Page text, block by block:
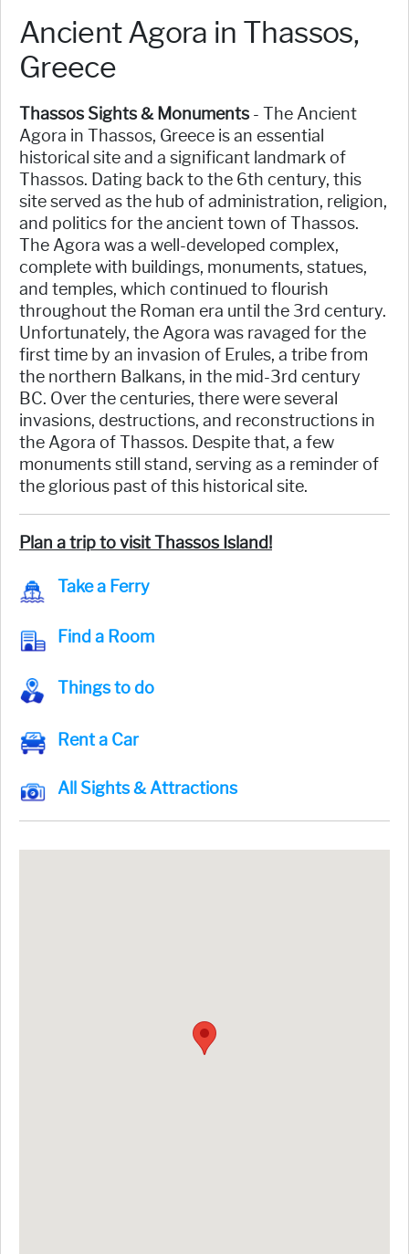
Ancient Agora in Thassos,
Greece
Thassos Sights & Monuments - The Ancient
Agora in Thassos, Greece is an essential
historical site and a significant landmark of
Thassos. Dating back to the 6th century, this
site served as the hub of administration, religion,
and politics for the ancient town of Thassos.
The Agora was a well-developed complex,
complete with buildings, monuments, statues,
and temples, which continued to flourish
throughout the Roman era until the 3rd century.
Unfortunately, the Agora was ravaged for the
first time by an invasion of Erules, a tribe from
the northern Balkans, in the mid-3rd century
BC. Over the centuries, there were several
invasions, destructions, and reconstructions in
the Agora of Thassos. Despite that, a few
monuments still stand, serving as a reminder of
the glorious past of this historical site.
Plan a trip to visit Thassos Island!
Take a Ferry
Find a Room
Things to do
Rent a Car
All Sights & Attractions